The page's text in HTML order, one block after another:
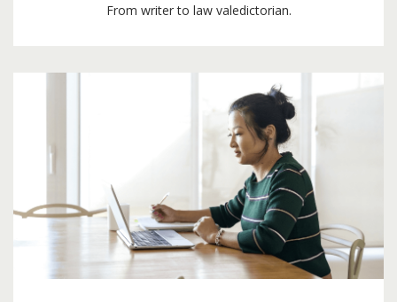
From writer to law valedictorian.